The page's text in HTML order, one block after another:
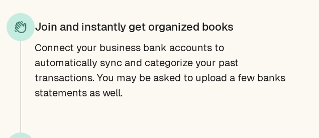
Join and instantly get organized books
Connect your business bank accounts to
automatically sync and categorize your past
transactions. You may be asked to upload a few banks
statements as well.